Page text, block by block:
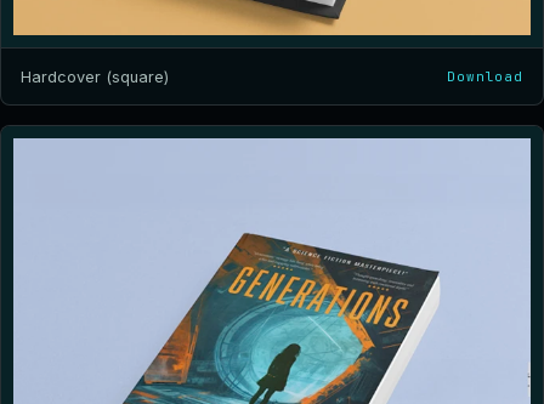
Hardcover (square) Download